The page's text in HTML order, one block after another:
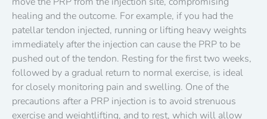
healing and the outcome. For example, if you had the
patellar tendon injected, running or lifting heavy weights
immediately after the injection can cause the PRP to be
pushed out of the tendon. Resting for the first two weeks,
followed by a gradual return to normal exercise, is ideal
for closely monitoring pain and swelling. One of the
precautions after a PRP injection is to avoid strenuous
exercise and weightlifting, and to rest, which will allow